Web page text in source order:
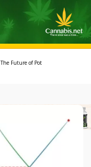
The Future of Pot